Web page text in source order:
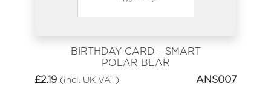
BIRTHDAY CARD - SMART
POLAR BEAR
£2.19 (incl. UK VAT) ANS007